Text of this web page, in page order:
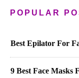
POPULAR
Best Epilator For
9 Best Face Masks